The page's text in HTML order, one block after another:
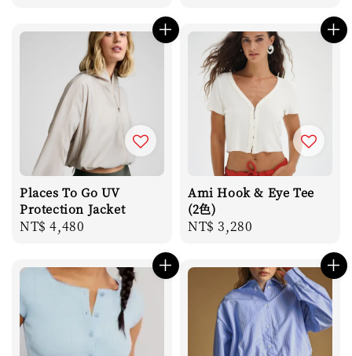
Places To Go UV
Protection Jacket
Regular
NT$ 4,480
Ami Hook & Eye Tee
(2色)
Regular
NT$ 3,280